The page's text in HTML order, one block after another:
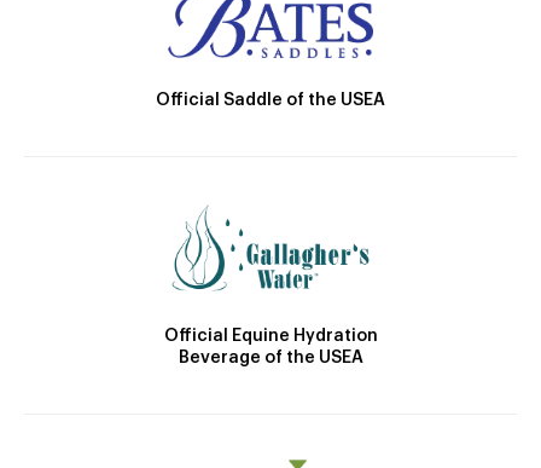
Official Saddle of the USEA
Official Equine Hydration
Beverage of the USEA